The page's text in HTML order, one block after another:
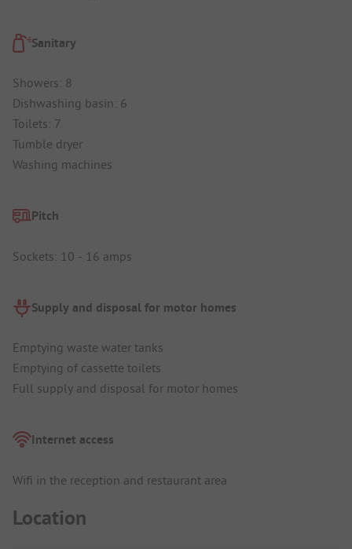
Sanitary
Showers: 8
Dishwashing basin: 6
Toilets: 7
Tumble dryer
Washing machines
Pitch
Sockets: 10 - 16 amps
Supply and disposal for motor homes
Emptying waste water tanks
Emptying of cassette toilets
Full supply and disposal for motor homes
Internet access
Wifi in the reception and restaurant area
Location